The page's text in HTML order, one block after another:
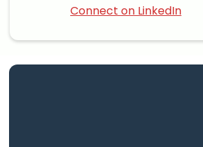
Connect on LinkedIn